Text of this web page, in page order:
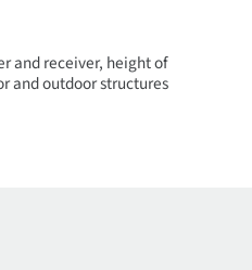
and receiver, height of
and outdoor structures